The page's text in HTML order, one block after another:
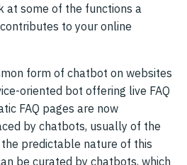
at some of the functions a
to your online
form of chatbot on websites
oriented bot offering live FAQ
FAQ pages are now
by chatbots, usually of the
predictable nature of this
be curated by chatbots, which